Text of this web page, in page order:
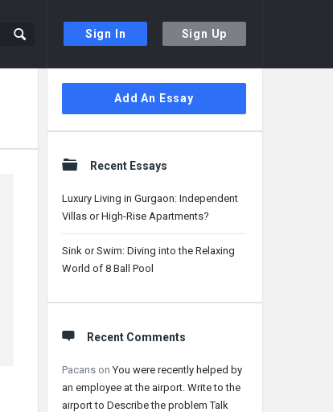
Sign In Sign Up
Sidebar
Add An Essay
Recent Essays
Luxury Living in Gurgaon: Independent
Villas or High-Rise Apartments?
Sink or Swim: Diving into the Relaxing
World of 8 Ball Pool
Recent Comments
Pacans onYou were recently helped by
an employee at the airport. Write to the
airport to Describe the problem Talk